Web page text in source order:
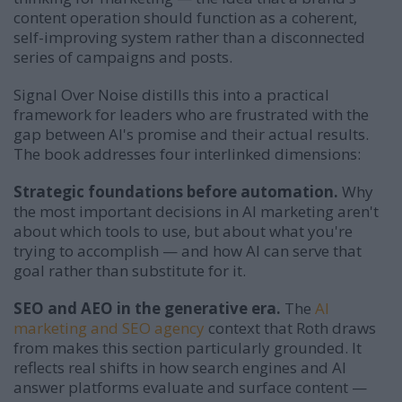
content operation should function as a coherent,
self-improving system rather than a disconnected
series of campaigns and posts.
Signal Over Noise distills this into a practical
framework for leaders who are frustrated with the
gap between AI's promise and their actual results.
The book addresses four interlinked dimensions:
Strategic foundations before automation. Why
the most important decisions in AI marketing aren't
about which tools to use, but about what you're
trying to accomplish — and how AI can serve that
goal rather than substitute for it.
SEO and AEO in the generative era. The AI
marketing and SEO agency context that Roth draws
from makes this section particularly grounded. It
reflects real shifts in how search engines and AI
answer platforms evaluate and surface content —